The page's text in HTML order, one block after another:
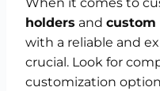
holders and custom
with a reliable and
crucial. Look for
customization